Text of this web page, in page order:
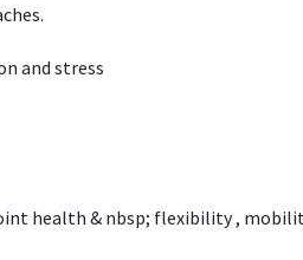
and stress
health & nbsp; flexibility ,